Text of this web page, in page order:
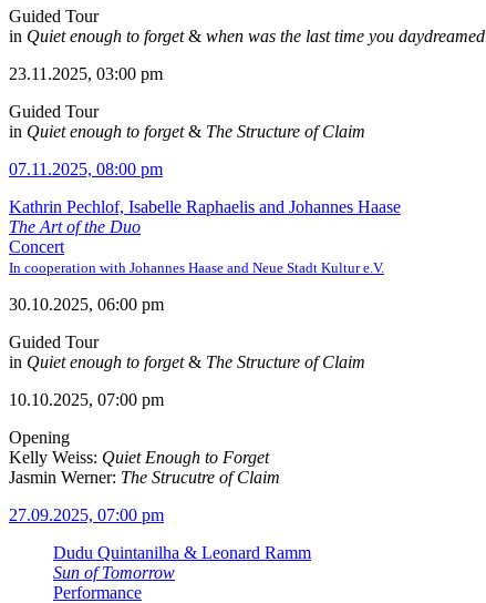
Guided Tour
in Quiet enough to forget& when was the last time you daydreamed
23.11.2025, 03:00 pm
Guided Tour
in Quiet enough to forget& The Structure of Claim
07.11.2025, 08:00 pm
Kathrin Pechlof, Isabelle Raphaelis and Johannes Haase
The Art of the Duo
Concert
In cooperation with Johannes Haase and Neue Stadt Kultur e.V.
30.10.2025, 06:00 pm
Guided Tour
in Quiet enough to forget& The Structure of Claim
10.10.2025, 07:00 pm
Opening
Kelly Weiss: Quiet Enough to Forget
Jasmin Werner: The Strucutre of Claim
27.09.2025, 07:00 pm
Dudu Quintanilha & Leonard Ramm
Sun of Tomorrow
Performance